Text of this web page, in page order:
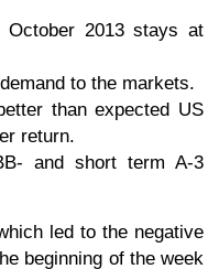
October 2013 stays at
to the markets.
than expected US
return.
and short term A-3
led to the negative
beginning of the week